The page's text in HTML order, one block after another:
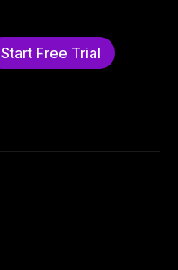
Start Free Trial